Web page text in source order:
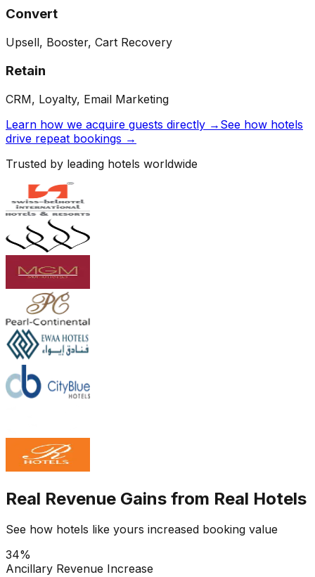
Convert
Upsell, Booster, Cart Recovery
Retain
CRM, Loyalty, Email Marketing
Learn how we acquire guests directly → See how hotels
drive repeat bookings →
Trusted by leading hotels worldwide
Real Revenue Gains from Real Hotels
See how hotels like yours increased booking value
34%
Ancillary Revenue Increase